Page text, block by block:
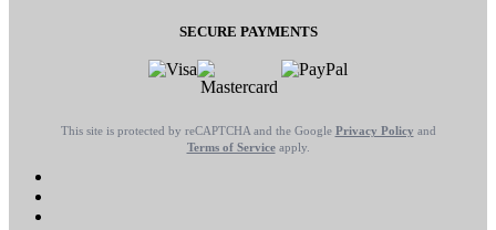
SECURE PAYMENTS
This site is protected by reCAPTCHA and the Google Privacy Policy and
Terms of Serviceapply.